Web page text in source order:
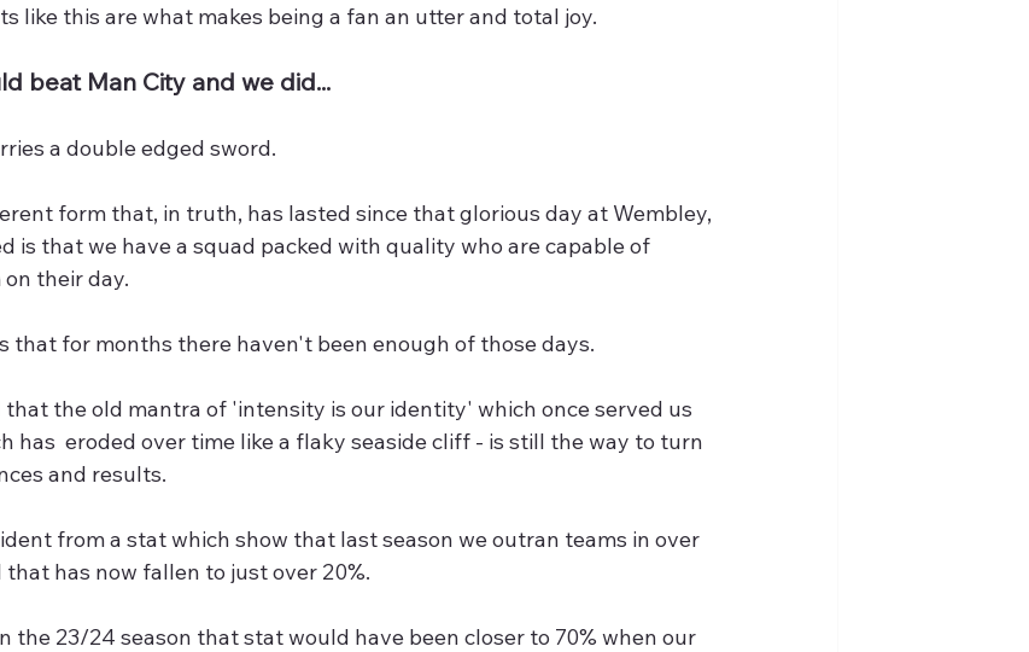
like this are what makes being a fan an utter and total joy.
beat Man City and we did...
a double edged sword.
form that, in truth, has lasted since that glorious day at Wembley,
is that we have a squad packed with quality who are capable of
their day.
that for months there haven't been enough of those days.
that the old mantra of 'intensity is our identity' which once served us
has  eroded over time like a flaky seaside cliff - is still the way to turn
and results.
from a stat which show that last season we outran teams in over
that has now fallen to just over 20%.
the 23/24 season that stat would have been closer to 70% when our